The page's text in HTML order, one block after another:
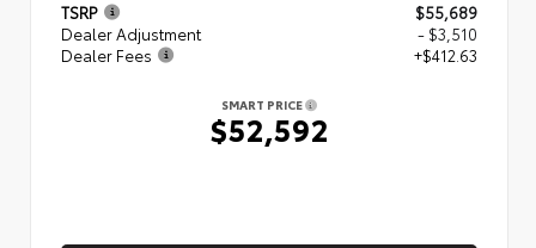
TSRP
$55,689
Dealer Adjustment
- $3,510
Dealer Fees
+$412.63
SMART PRICE
$52,592